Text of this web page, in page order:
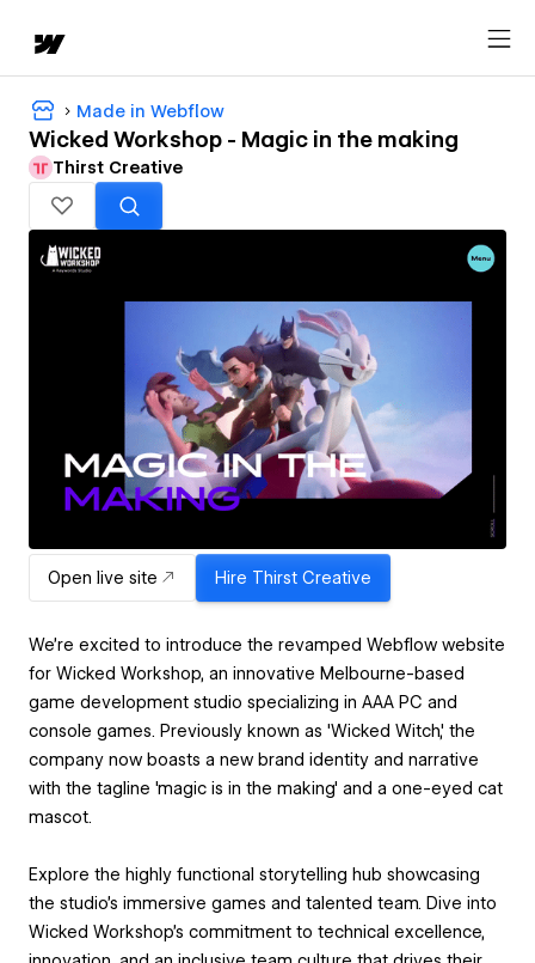
Made in Webflow
Wicked Workshop - Magic in the making
Thirst Creative
Open live site Hire Thirst Creative
We're excited to introduce the revamped Webflow website
for Wicked Workshop, an innovative Melbourne-based
game development studio specializing in AAA PC and
console games. Previously known as 'Wicked Witch,' the
company now boasts a new brand identity and narrative
with the tagline 'magic is in the making' and a one-eyed cat
mascot.
Explore the highly functional storytelling hub showcasing
the studio's immersive games and talented team. Dive into
Wicked Workshop's commitment to technical excellence,